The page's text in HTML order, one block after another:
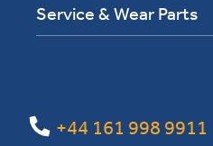
Service & Wear Parts
+44 161 998 9911